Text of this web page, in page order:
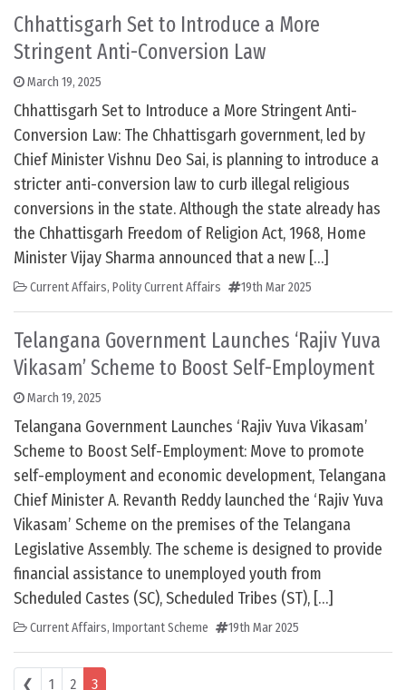
Chhattisgarh Set to Introduce a More
Stringent Anti-Conversion Law
March 19, 2025
Chhattisgarh Set to Introduce a More Stringent Anti-
Conversion Law: The Chhattisgarh government, led by
Chief Minister Vishnu Deo Sai, is planning to introduce a
stricter anti-conversion law to curb illegal religious
conversions in the state. Although the state already has
the Chhattisgarh Freedom of Religion Act, 1968, Home
Minister Vijay Sharma announced that a new […]
Current Affairs, Polity Current Affairs 19th Mar 2025
Telangana Government Launches ‘Rajiv Yuva
Vikasam’ Scheme to Boost Self-Employment
March 19, 2025
Telangana Government Launches ‘Rajiv Yuva Vikasam’
Scheme to Boost Self-Employment: Move to promote
self-employment and economic development, Telangana
Chief Minister A. Revanth Reddy launched the ‘Rajiv Yuva
Vikasam’ Scheme on the premises of the Telangana
Legislative Assembly. The scheme is designed to provide
financial assistance to unemployed youth from
Scheduled Castes (SC), Scheduled Tribes (ST), […]
Current Affairs, Important Scheme 19th Mar 2025
Posts navigation
❮ 1 2 3